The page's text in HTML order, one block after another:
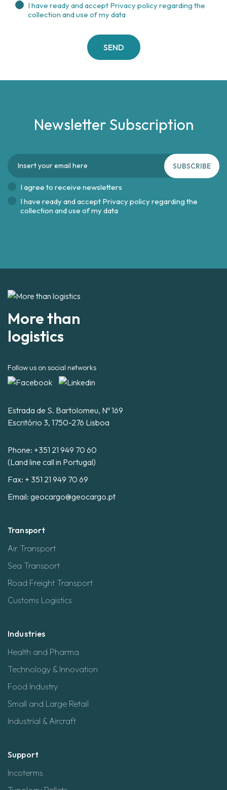
I have ready and accept Privacy policy regarding the
collection and use of my data
SEND
Newsletter Subscription
SUBSCRIBE
I agree to receive newsletters
I have ready and accept Privacy policy regarding the
collection and use of my data
More than
logistics
Follow us on social networks
Estrada de S. Bartolomeu, Nº 169
Escritório 3, 1750-276 Lisboa
Phone: +351 21 949 70 60
(Land line call in Portugal)
Fax: + 351 21 949 70 69
Email: geocargo@geocargo.pt
Transport
Air Transport
Sea Transport
Road Freight Transport
Customs Logistics
Industries
Health and Pharma
Technology & Innovation
Food Industry
Small and Large Retail
Industrial & Aircraft
Support
Incoterms